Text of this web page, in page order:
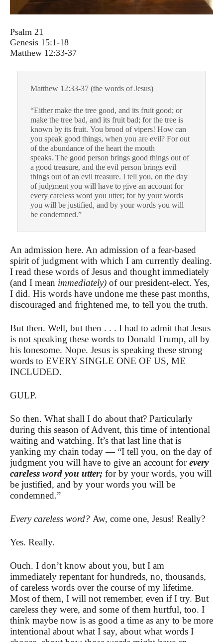
Psalm 21
Genesis 15:1-18
Matthew 12:33-37
Matthew 12:33-37 (the words of Jesus)
“Either make the tree good, and its fruit good; or
make the tree bad, and its fruit bad; for the tree is
known by its fruit. You brood of vipers! How can
you speak good things, when you are evil? For out
of the abundance of the heart the mouth
speaks. The good person brings good things out of
a good treasure, and the evil person brings evil
things out of an evil treasure. I tell you, on the day
of judgment you will have to give an account for
every careless word you utter; for by your words
you will be justified, and by your words you will
be condemned.”
An admission here. An admission of a fear-based
spirit of judgment with which I am currently dealing.
I read these words of Jesus and thought immediately
(and I mean immediately) of our president-elect. Yes,
I did. His words have undone me these past months,
discouraged and frightened me, to tell you the truth.
But then. Well, but then . . . I had to admit that Jesus
is not speaking these words to Donald Trump, all by
his lonesome. Nope. Jesus is speaking these strong
words to EVERY SINGLE ONE OF US, ME
INCLUDED.
GULP.
So then. What shall I do about that? Particularly
during this season of Advent, this time of intentional
waiting and watching. It’s that last line that is
yanking my chain today — “I tell you, on the day of
judgment you will have to give an account forevery
careless word you utter; for by your words, you will
be justified, and by your words you will be
condemned.”
Every careless word? Aw, come one, Jesus! Really?
Yes. Really.
Ouch. I don’t know about you, but I am
immediately repentant for hundreds, no, thousands,
of careless words over the course of my lifetime.
Most of them, I will not remember, even if I try. But
careless they were, and some of them hurtful, too. I
think maybe now is as good a time as any to be more
intentional about what I say, about what words I